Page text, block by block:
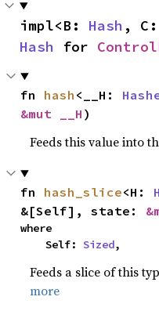
impl<B: Hash , C:
Hash for
fn hash <__H:
&mut __H )
Feeds this value into
fn hash_slice<H:
&[Self], state:
where
    Self:
Sized,
Feeds a slice of this
more